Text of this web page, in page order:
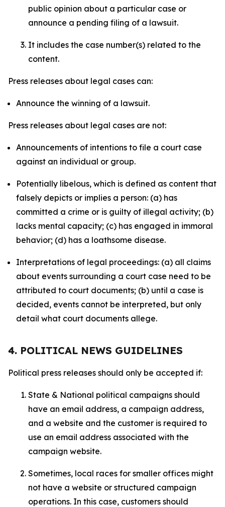
public opinion about a particular case or
announce a pending filing of a lawsuit.
It includes the case number(s) related to the
content.
Press releases about legal cases can:
Announce the winning of a lawsuit.
Press releases about legal cases are not:
Announcements of intentions to file a court case
against an individual or group.
Potentially libelous, which is defined as content that
falsely depicts or implies a person: (a) has
committed a crime or is guilty of illegal activity; (b)
lacks mental capacity; (c) has engaged in immoral
behavior; (d) has a loathsome disease.
Interpretations of legal proceedings: (a) all claims
about events surrounding a court case need to be
attributed to court documents; (b) until a case is
decided, events cannot be interpreted, but only
detail what court documents allege.
4. POLITICAL NEWS GUIDELINES
Political press releases should only be accepted if:
State & National political campaigns should
have an email address, a campaign address,
and a website and the customer is required to
use an email address associated with the
campaign website.
Sometimes, local races for smaller offices might
not have a website or structured campaign
operations. In this case, customers should